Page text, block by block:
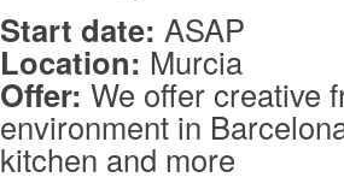
Start date: ASAP
Location: Murcia
Offer: We offer creative
environment in
kitchen and more